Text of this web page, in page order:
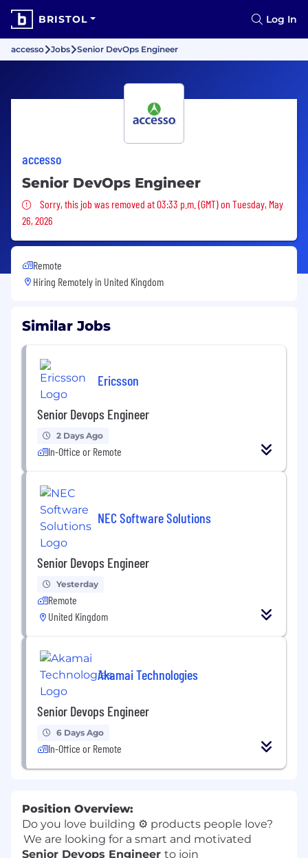
BRISTOL Log In
accesso Jobs Senior DevOps Engineer
accesso
Senior DevOps Engineer
Sorry, this job was removed
Sorry, this job was removed at 03:33 p.m. (GMT) on Tuesday, May
26, 2026
Remote
Hiring Remotely in United Kingdom
Similar Jobs
Ericsson
Senior Devops Engineer
2 Days Ago
In-Office or Remote
NEC Software Solutions
Senior Devops Engineer
Yesterday
Remote
United Kingdom
Akamai Technologies
Senior Devops Engineer
6 Days Ago
In-Office or Remote
Position Overview:
Do you love building ⚙️ products people love?
We are looking for a smart and motivated
Senior Devops Engineer to join